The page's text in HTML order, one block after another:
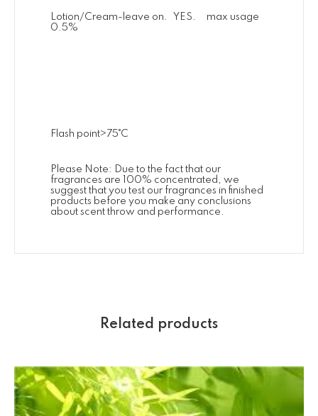
Lotion/Cream-leave on. YES. max usage
0.5%
Flash point>75˚C
Please Note: Due to the fact that our
fragrances are 100% concentrated, we
suggest that you test our fragrances in finished
products before you make any conclusions
about scent throw and performance.
Related products